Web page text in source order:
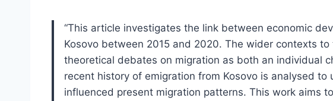
“This article investigates the link between economic
Kosovo between 2015 and 2020. The wider contexts
theoretical debates on migration as both an individual
recent history of emigration from Kosovo is analysed
influenced present migration patterns. This work aims